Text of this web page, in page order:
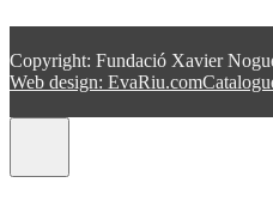
Copyright: Fundació Xavier
Web design: EvaRiu.com